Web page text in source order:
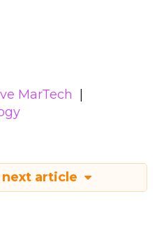
MarTech
next article